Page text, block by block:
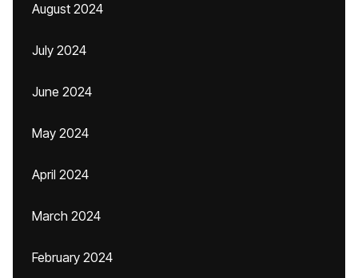
August 2024
July 2024
June 2024
May 2024
April 2024
March 2024
February 2024